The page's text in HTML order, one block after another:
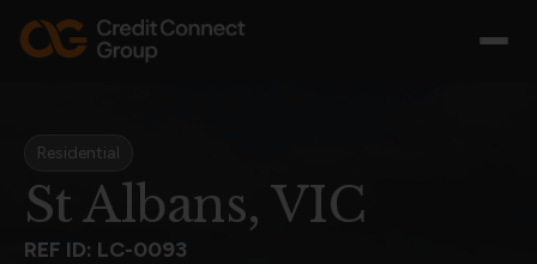
Residential
St Albans, VIC
REF ID: LC-0093